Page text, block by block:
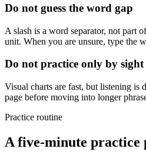
Do not guess the word gap
A slash is a word separator, not part
unit. When you are unsure, type the
Do not practice only by sight
Visual charts are fast, but listening is
page before moving into longer
Practice routine
A five-minute practice